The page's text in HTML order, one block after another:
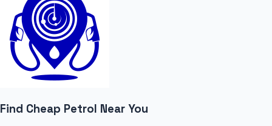
Find Cheap Petrol Near You